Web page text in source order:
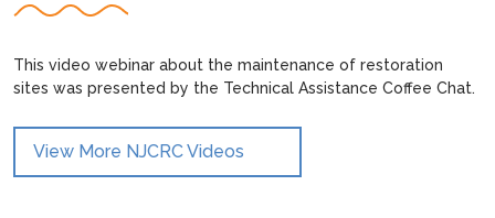
This video webinar about the maintenance of restoration
sites was presented by the Technical Assistance Coffee Chat.
View More NJCRC Videos